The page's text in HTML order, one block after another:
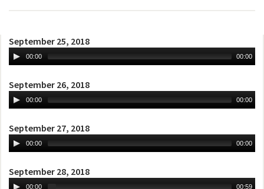
September 25, 2018
00:00 00:00
September 26, 2018
00:00 00:00
September 27, 2018
00:00 00:00
September 28, 2018
00:00 00:59